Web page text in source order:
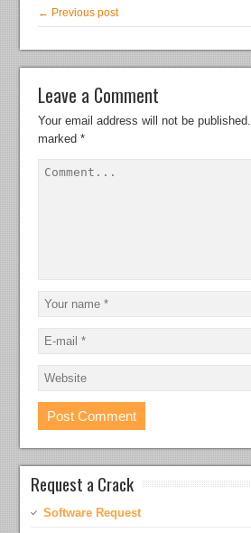
← Previous post
Leave a Comment
Your email address will not be published.
marked*
Request a Crack
Software Request